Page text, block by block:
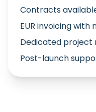
Contracts
EUR invoicing with
Dedicated project
Post-launch